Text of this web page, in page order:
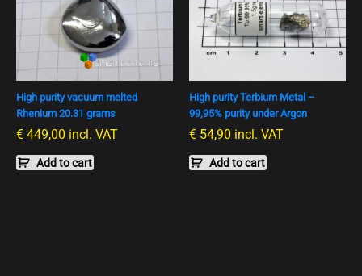
High purity vacuum melted
Rhenium 20.31 grams
€ 449,00 incl. VAT
Add to cart
High purity Terbium Metal –
99,95% purity under Argon
€ 54,90 incl. VAT
Add to cart